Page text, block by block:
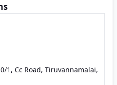
1, Cc Road, Tiruvannamalai,